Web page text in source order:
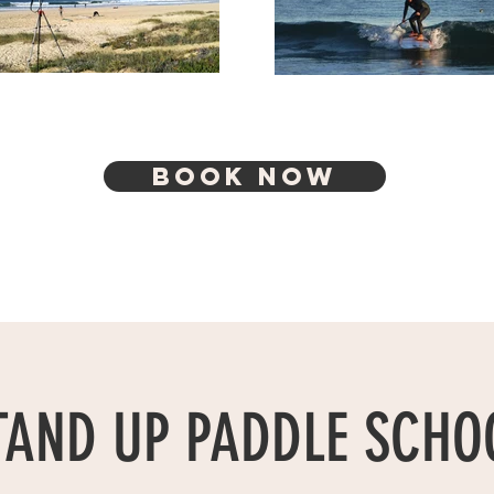
BOOK NOW
UP PADDLE